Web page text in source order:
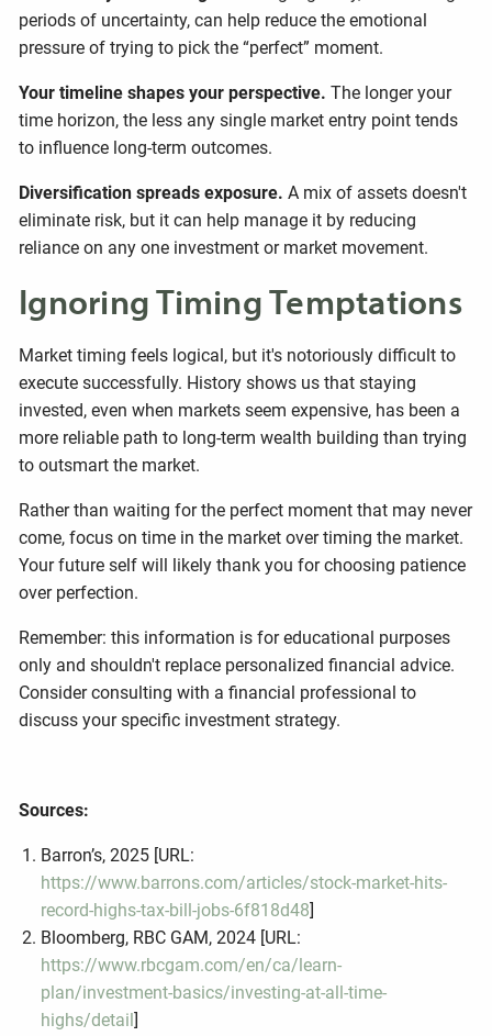
periods of uncertainty, can help reduce the emotional
pressure of trying to pick the “perfect” moment.
Your timeline shapes your perspective. The longer your
time horizon, the less any single market entry point tends
to influence long-term outcomes.
Diversification spreads exposure. A mix of assets doesn't
eliminate risk, but it can help manage it by reducing
reliance on any one investment or market movement.
Ignoring Timing Temptations
Market timing feels logical, but it's notoriously difficult to
execute successfully. History shows us that staying
invested, even when markets seem expensive, has been a
more reliable path to long-term wealth building than trying
to outsmart the market.
Rather than waiting for the perfect moment that may never
come, focus on time in the market over timing the market.
Your future self will likely thank you for choosing patience
over perfection.
Remember: this information is for educational purposes
only and shouldn't replace personalized financial advice.
Consider consulting with a financial professional to
discuss your specific investment strategy.
Sources:
Barron’s, 2025 [URL:
https://www.barrons.com/articles/stock-market-hits-
record-highs-tax-bill-jobs-6f818d48]
Bloomberg, RBC GAM, 2024 [URL:
https://www.rbcgam.com/en/ca/learn-
plan/investment-basics/investing-at-all-time-
highs/detail]